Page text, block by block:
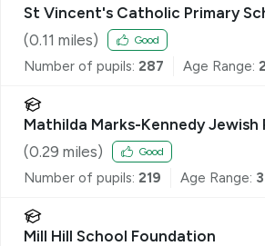
St Vincent's Catholic Primary
(0.11 miles) Good
Number of pupils: 287 Age Range:
Mathilda Marks-Kennedy Jewish
(0.29 miles) Good
Number of pupils: 219 Age Range:
Mill Hill School Foundation